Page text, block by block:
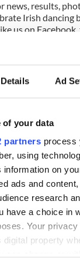
Details Ad
of your data
partners process
using
on
ads and
research
have a choice in
Your
digital property
news, results,
Irish dancing
us on
a comment in the
Irish music’s
biggest party is
back as
Irish Fest unveils
2026 lineup